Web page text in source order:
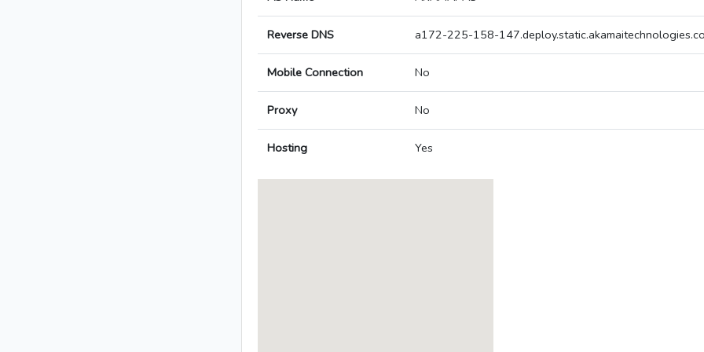
Reverse DNS a172-225-158-
Mobile Connection No
Proxy No
Hosting Yes